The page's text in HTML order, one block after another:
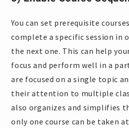
You can set prerequisite
complete a specific session in
the next one. This can help
focus and perform well in a
are focused on a single topic
their attention to multiple
also organizes and simplifies
only one course can be taken